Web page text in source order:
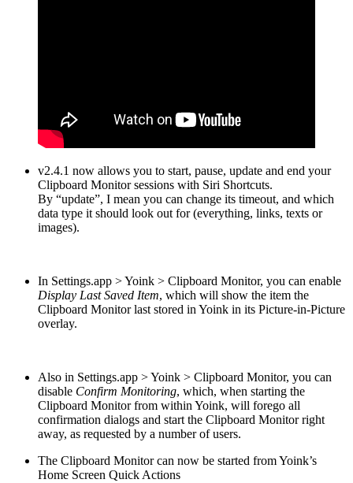
v2.4.1 now allows you to start, pause, update and end your
Clipboard Monitor sessions with Siri Shortcuts.
By “update”, I mean you can change its timeout, and which
data type it should look out for (everything, links, texts or
images).
In Settings.app > Yoink > Clipboard Monitor, you can enable
Display Last Saved Item, which will show the item the
Clipboard Monitor last stored in Yoink in its Picture-in-Picture
overlay.
Also in Settings.app > Yoink > Clipboard Monitor, you can
disable Confirm Monitoring, which, when starting the
Clipboard Monitor from within Yoink, will forego all
confirmation dialogs and start the Clipboard Monitor right
away, as requested by a number of users.
The Clipboard Monitor can now be started from Yoink’s
Home Screen Quick Actions